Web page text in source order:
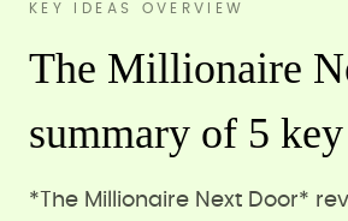
KEY IDEAS OVERVIEW
The Millionaire
summary of 5
*The Millionaire Next Door*